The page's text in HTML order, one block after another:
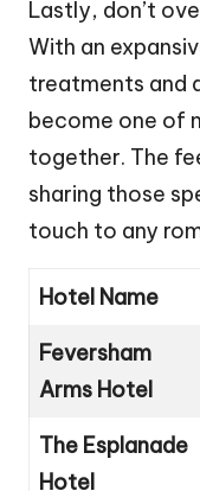
Lastly, don’t
With an
treatments and
become one of
together. The
sharing those
touch to any
Hotel Name
Feversham
Arms Hotel
The Esplanade
Hotel